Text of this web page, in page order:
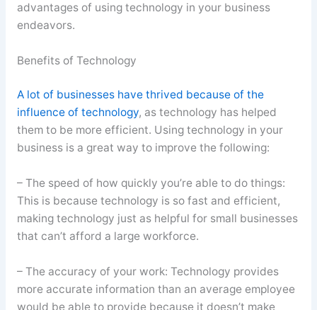
advantages of using technology in your business
endeavors.
Benefits of Technology
A lot of businesses have thrived because of the
influence of technology, as technology has helped
them to be more efficient. Using technology in your
business is a great way to improve the following:
– The speed of how quickly you’re able to do things:
This is because technology is so fast and efficient,
making technology just as helpful for small businesses
that can’t afford a large workforce.
– The accuracy of your work: Technology provides
more accurate information than an average employee
would be able to provide because it doesn’t make